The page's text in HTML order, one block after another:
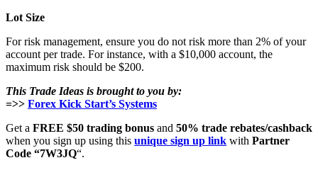
Lot Size
For risk management, ensure you do not risk more than 2% of your
account per trade. For instance, with a $10,000 account, the
maximum risk should be $200.
This Trade Ideas is brought to you by:
=>> Forex Kick Start’s Systems
Get a FREE $50 trading bonus and 50% trade rebates/cashback
when you sign up using this unique sign up link with Partner
Code “7W3JQ“.